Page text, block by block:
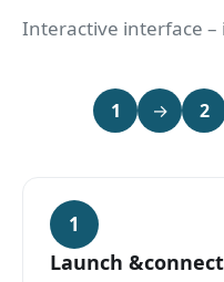
Interactive interface –
1 → 2
1
Launch